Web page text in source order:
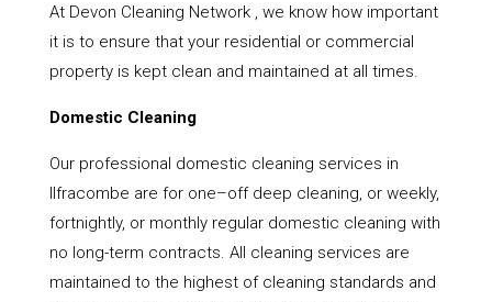
At Devon Cleaning Network , we know how important
it is to ensure that your residential or commercial
property is kept clean and maintained at all times.
Domestic Cleaning
Our professional domestic cleaning services in
Ilfracombe are for one–off deep cleaning, or weekly,
fortnightly, or monthly regular domestic cleaning with
no long-term contracts. All cleaning services are
maintained to the highest of cleaning standards and